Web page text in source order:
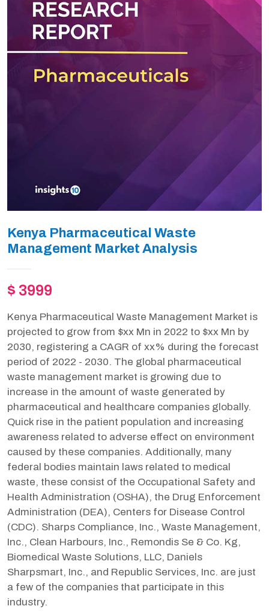
Kenya Pharmaceutical Waste
Management Market Analysis
$ 3999
Kenya Pharmaceutical Waste Management Market is
projected to grow from $xx Mn in 2022 to $xx Mn by
2030, registering a CAGR of xx% during the forecast
period of 2022 - 2030. The global pharmaceutical
waste management market is growing due to
increase in the amount of waste generated by
pharmaceutical and healthcare companies globally.
Quick rise in the patient population and increasing
awareness related to adverse effect on environment
caused by these companies. Additionally, many
federal bodies maintain laws related to medical
waste, these consist of the Occupational Safety and
Health Administration (OSHA), the Drug Enforcement
Administration (DEA), Centers for Disease Control
(CDC). Sharps Compliance, Inc., Waste Management,
Inc., Clean Harbours, Inc., Remondis Se & Co. Kg,
Biomedical Waste Solutions, LLC, Daniels
Sharpsmart, Inc., and Republic Services, Inc. are just
a few of the companies that participate in this
industry.